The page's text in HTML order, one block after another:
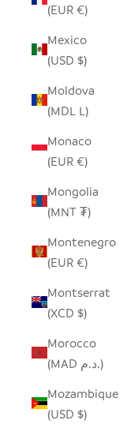
(EUR €)
Mexico
(USD $)
Moldova
(MDL L)
Monaco
(EUR €)
Mongolia
(MNT ₮)
Montenegro
(EUR €)
Montserrat
(XCD $)
Morocco
(MAD د.م.)
Mozambique
(USD $)